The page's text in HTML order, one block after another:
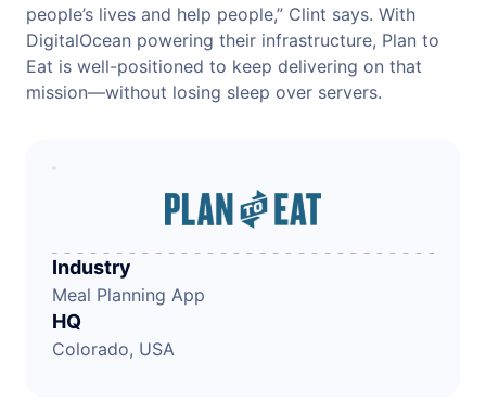
people’s lives and help people,” Clint says. With
DigitalOcean powering their infrastructure, Plan to
Eat is well-positioned to keep delivering on that
mission—without losing sleep over servers.
Industry
Meal Planning App
HQ
Colorado, USA